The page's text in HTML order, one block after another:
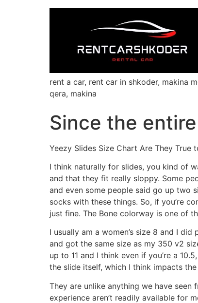
rent a car, rent car in shkoder, makina
qera, makina
Since the
Yeezy Slides Size Chart Are They True
I think naturally for slides, you kind of
and that they fit really sloppy. Some
and even some people said go up two
socks with these things. So, if you’re
just fine. The Bone colorway is one of
I usually am a women’s size 8 and I
and got the same size as my 350 v2
up to 11 and I think even if you’re a
the slide itself, which I think impacts
They are unlike anything we have
experience aren’t readily available for